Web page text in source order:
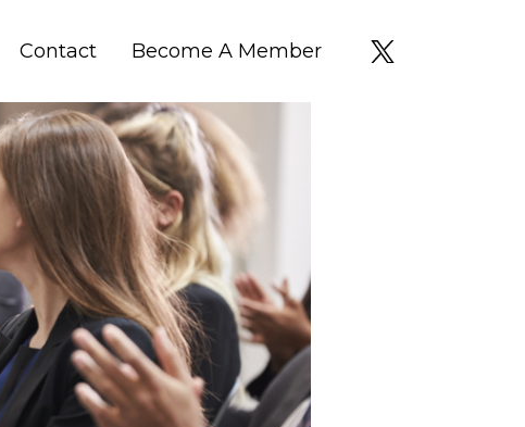
Contact Become A Member